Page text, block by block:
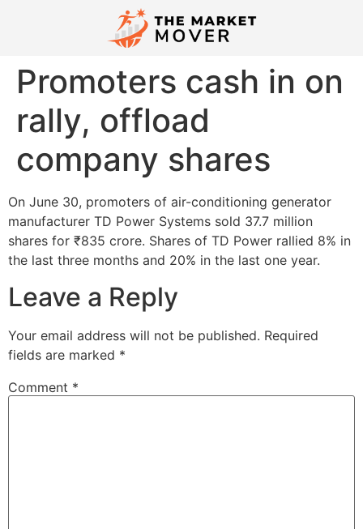
Promoters cash in on
rally, offload
company shares
On June 30, promoters of air-conditioning generator
manufacturer TD Power Systems sold 37.7 million
shares for ₹835 crore. Shares of TD Power rallied 8% in
the last three months and 20% in the last one year.
Leave a Reply
Your email address will not be published. Required
fields are marked *
Comment *